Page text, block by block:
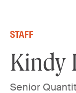
Skip to content
STAFF
Kindy
Senior